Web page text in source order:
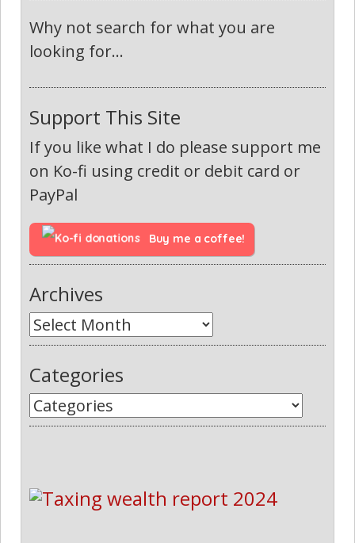
Why not search for what you are
looking for...
Support This Site
If you like what I do please support me
on Ko-fi using credit or debit card or
PayPal
Buy me a coffee!
Archives
Categories